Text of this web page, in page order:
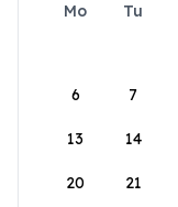
Mo Tu
6 7
13 14
20 21